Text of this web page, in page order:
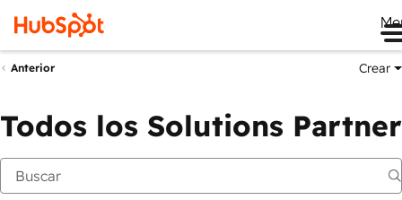
Anterior Crear
Todos los Solutions Partner